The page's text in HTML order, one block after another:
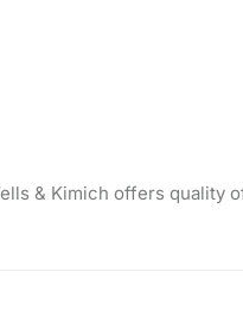
& Kimich offers quality